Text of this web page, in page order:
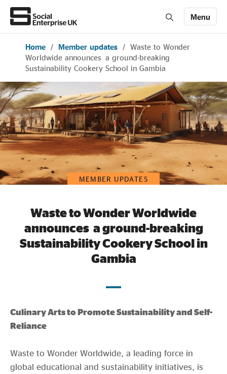
Menu
Join us Members' Area login
About Us
All about social enterprise
Get involved
Evidence & policy
Home / Member updates / Waste to Wonder
Worldwide announces a ground-breaking
Sustainability Cookery School in Gambia
MEMBER UPDATES
Waste to Wonder Worldwide
announces a ground-breaking
Sustainability Cookery School in
Gambia
Culinary Arts to Promote Sustainability and Self-
Reliance
Waste to Wonder Worldwide, a leading force in
global educational and sustainability initiatives, is